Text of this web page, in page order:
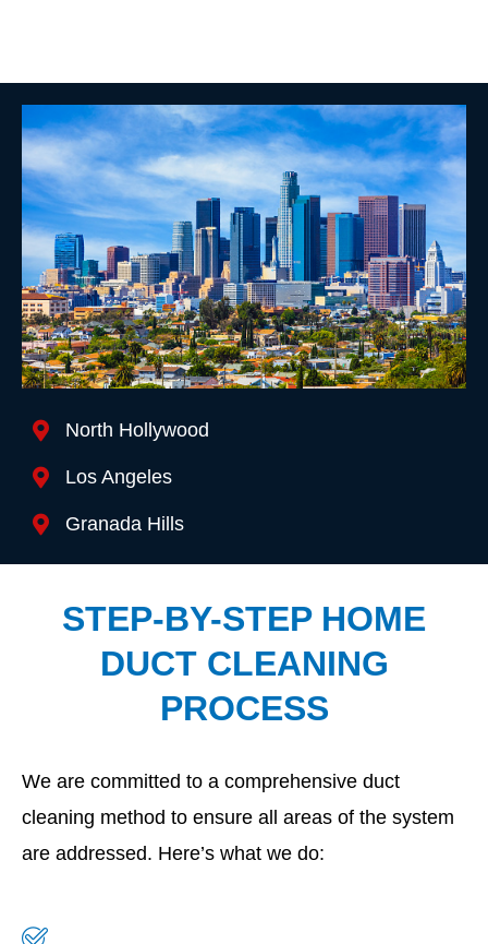
Location We Serve
North Hollywood
Los Angeles
Granada Hills
STEP-BY-STEP HOME
DUCT CLEANING
PROCESS
We are committed to a comprehensive duct
cleaning method to ensure all areas of the system
are addressed. Here’s what we do: